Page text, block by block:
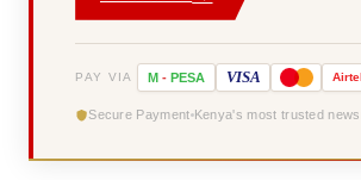
PAY VIA M - PESA VISA Airtel
Secure Payment Kenya's most trusted